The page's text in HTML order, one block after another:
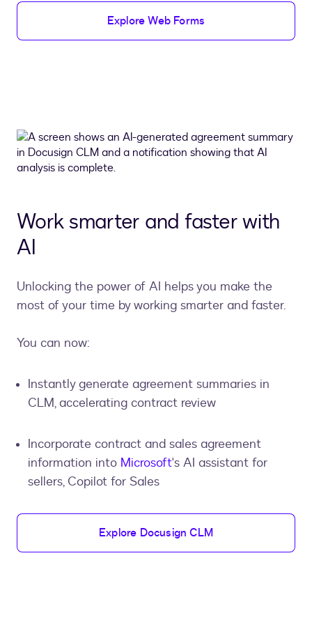
Explore Web Forms
Work smarter and faster with
AI
Unlocking the power of AI helps you make the
most of your time by working smarter and faster.
You can now:
Instantly generate agreement summaries in
CLM, accelerating contract review
Incorporate contract and sales agreement
information into Microsoft's AI assistant for
sellers, Copilot for Sales
Explore Docusign CLM